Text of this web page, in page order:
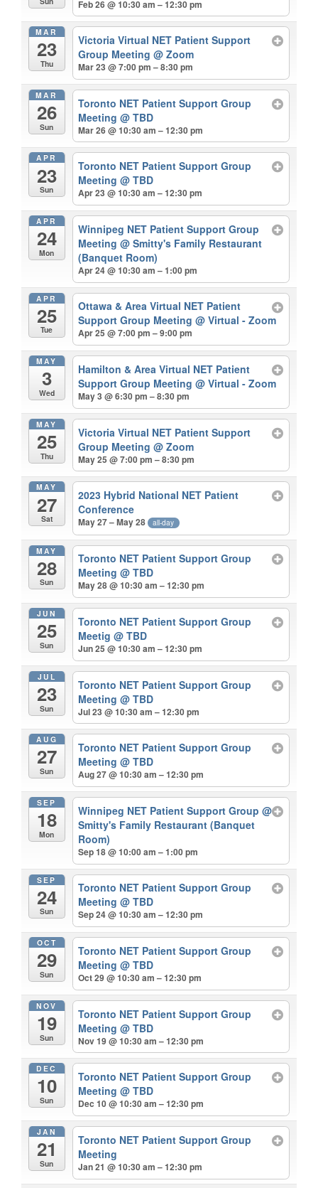
Feb 26 @ 10:30 am – 12:30 pm
MAR
23
Thu
Victoria Virtual NET Patient Support
Group Meeting@ Zoom
Mar 23 @ 7:00 pm – 8:30 pm
MAR
26
Sun
Toronto NET Patient Support Group
Meeting@ TBD
Mar 26 @ 10:30 am – 12:30 pm
APR
23
Sun
Toronto NET Patient Support Group
Meeting@ TBD
Apr 23 @ 10:30 am – 12:30 pm
APR
24
Mon
Winnipeg NET Patient Support Group
Meeting@ Smitty's Family Restaurant
(Banquet Room)
Apr 24 @ 10:30 am – 1:00 pm
APR
25
Tue
Ottawa & Area Virtual NET Patient
Support Group Meeting@ Virtual - Zoom
Apr 25 @ 7:00 pm – 9:00 pm
MAY
3
Wed
Hamilton & Area Virtual NET Patient
Support Group Meeting@ Virtual - Zoom
May 3 @ 6:30 pm – 8:30 pm
MAY
25
Thu
Victoria Virtual NET Patient Support
Group Meeting@ Zoom
May 25 @ 7:00 pm – 8:30 pm
MAY
27
Sat
2023 Hybrid National NET Patient
Conference
May 27 – May 28 all-day
MAY
28
Sun
Toronto NET Patient Support Group
Meeting@ TBD
May 28 @ 10:30 am – 12:30 pm
JUN
25
Sun
Toronto NET Patient Support Group
Meetig@ TBD
Jun 25 @ 10:30 am – 12:30 pm
JUL
23
Sun
Toronto NET Patient Support Group
Meeting@ TBD
Jul 23 @ 10:30 am – 12:30 pm
AUG
27
Sun
Toronto NET Patient Support Group
Meeting@ TBD
Aug 27 @ 10:30 am – 12:30 pm
SEP
18
Mon
Winnipeg NET Patient Support Group@
Smitty's Family Restaurant (Banquet
Room)
Sep 18 @ 10:00 am – 1:00 pm
SEP
24
Sun
Toronto NET Patient Support Group
Meeting@ TBD
Sep 24 @ 10:30 am – 12:30 pm
OCT
29
Sun
Toronto NET Patient Support Group
Meeting@ TBD
Oct 29 @ 10:30 am – 12:30 pm
NOV
19
Sun
Toronto NET Patient Support Group
Meeting@ TBD
Nov 19 @ 10:30 am – 12:30 pm
DEC
10
Sun
Toronto NET Patient Support Group
Meeting@ TBD
Dec 10 @ 10:30 am – 12:30 pm
JAN
21
Sun
Toronto NET Patient Support Group
Meeting
Jan 21 @ 10:30 am – 12:30 pm